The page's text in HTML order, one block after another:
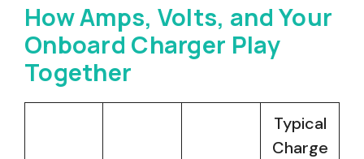
How Amps, Volts, and Your
Onboard Charger Play
Together
Typical
Charge